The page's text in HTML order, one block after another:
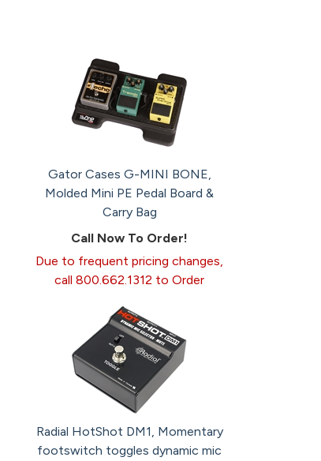
Gator Cases G-MINI BONE,
Molded Mini PE Pedal Board &
Carry Bag
Call Now To Order!
Due to frequent pricing changes,
call 800.662.1312 to Order
Radial HotShot DM1, Momentary
footswitch toggles dynamic mic